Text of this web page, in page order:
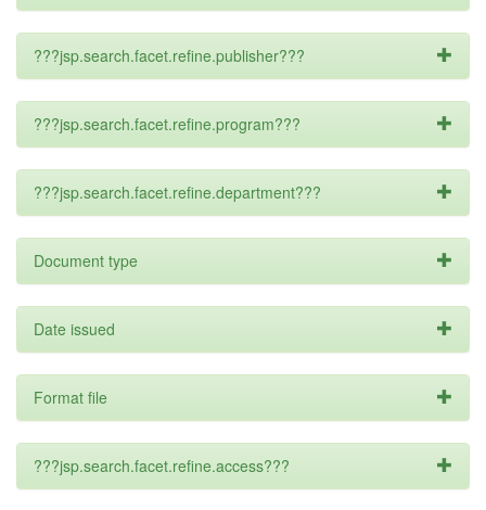
???jsp.search.facet.refine.publisher???
???jsp.search.facet.refine.program???
???jsp.search.facet.refine.department???
Document type
Date issued
Format file
???jsp.search.facet.refine.access???